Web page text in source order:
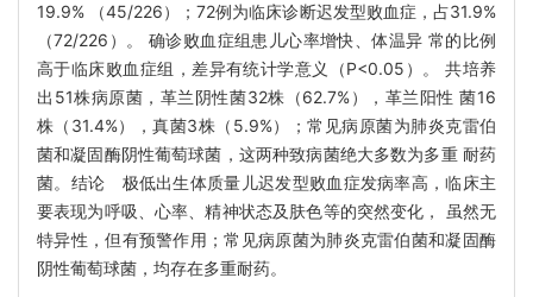
19.9% （45/226）；72例为临床诊断迟发型败血症，占31.9%
（72/226）。 确诊败血症组患儿心率增快、体温异 常的比例
高于临床败血症组，差异有统计学意义（P<0.05）。 共培养
出51株病原菌，革兰阴性菌32株（62.7%），革兰阳性 菌16
株（31.4%），真菌3株（5.9%）；常见病原菌为肺炎克雷伯
菌和凝固酶阴性葡萄球菌，这两种致病菌绝大多数为多重 耐药
菌。结论 极低出生体质量儿迟发型败血症发病率高，临床主
要表现为呼吸、心率、精神状态及肤色等的突然变化， 虽然无
特异性，但有预警作用；常见病原菌为肺炎克雷伯菌和凝固酶
阴性葡萄球菌，均存在多重耐药。